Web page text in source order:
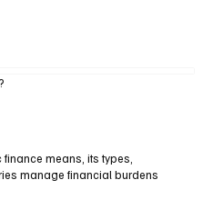
means, its types,
manage financial burdens